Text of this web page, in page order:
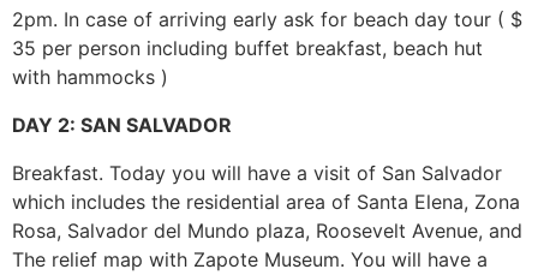
2pm. In case of arriving early ask for beach day tour ( $
35 per person including buffet breakfast, beach hut
with hammocks )
DAY 2: SAN SALVADOR
Breakfast. Today you will have a visit of San Salvador
which includes the residential area of Santa Elena, Zona
Rosa, Salvador del Mundo plaza, Roosevelt Avenue, and
The relief map with Zapote Museum. You will have a